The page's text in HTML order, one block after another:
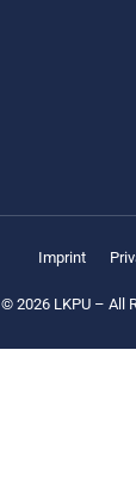
Imprint
© 2026 LKPU – All